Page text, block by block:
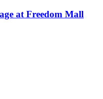
at Freedom Mall